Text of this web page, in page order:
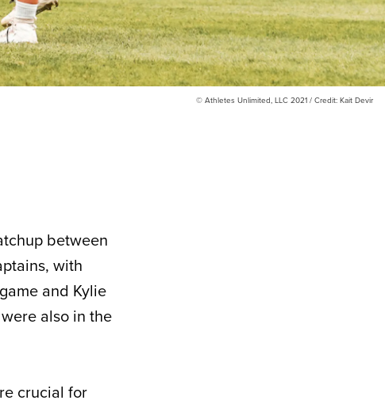
© Athletes Unlimited, LLC 2021 / Credit: Kait Devir
between
with
and Kylie
also in the
crucial for